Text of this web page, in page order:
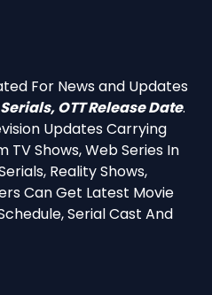
For News and Updates
OTT Release Date.
Updates Carrying
Shows, Web Series In
Reality Shows,
Can Get Latest Movie
Serial Cast And